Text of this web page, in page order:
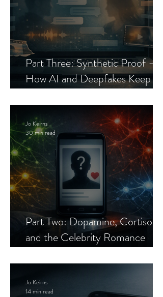
Part Three: Synthetic Proof —
How AI and Deepfakes Keep
Part Two: Dopamine, Cortisol,
and the Celebrity Romance
Jo Keirns
30 min read
Jo Keirns
14 min read